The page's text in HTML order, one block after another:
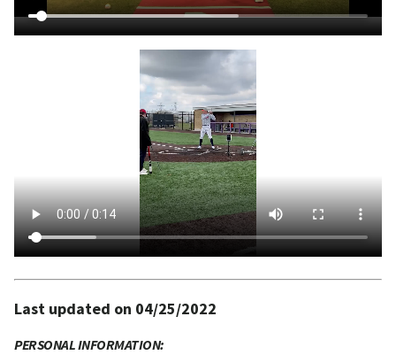
Last updated on 04/25/2022
PERSONAL INFORMATION: